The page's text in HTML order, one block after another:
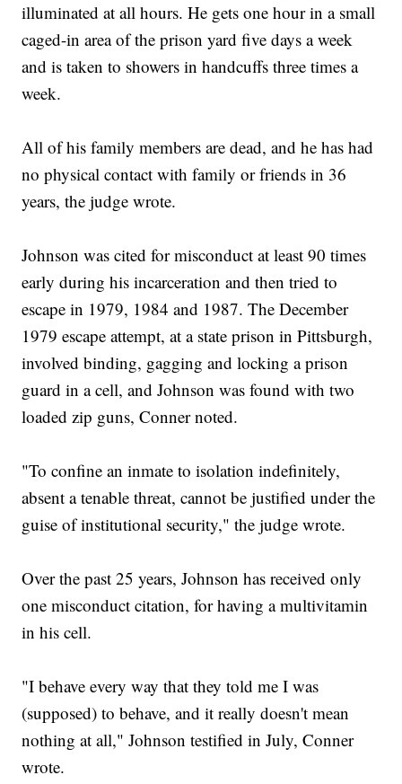
illuminated at all hours. He gets one hour in a small
caged-in area of the prison yard five days a week
and is taken to showers in handcuffs three times a
week.
All of his family members are dead, and he has had
no physical contact with family or friends in 36
years, the judge wrote.
Johnson was cited for misconduct at least 90 times
early during his incarceration and then tried to
escape in 1979, 1984 and 1987. The December
1979 escape attempt, at a state prison in Pittsburgh,
involved binding, gagging and locking a prison
guard in a cell, and Johnson was found with two
loaded zip guns, Conner noted.
"To confine an inmate to isolation indefinitely,
absent a tenable threat, cannot be justified under the
guise of institutional security," the judge wrote.
Over the past 25 years, Johnson has received only
one misconduct citation, for having a multivitamin
in his cell.
"I behave every way that they told me I was
(supposed) to behave, and it really doesn't mean
nothing at all," Johnson testified in July, Conner
wrote.